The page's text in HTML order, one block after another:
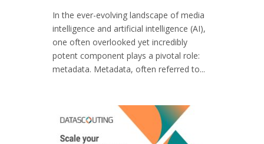
In the ever-evolving landscape of media
intelligence and artificial intelligence (AI),
one often overlooked yet incredibly
potent component plays a pivotal role:
metadata. Metadata, often referred to...